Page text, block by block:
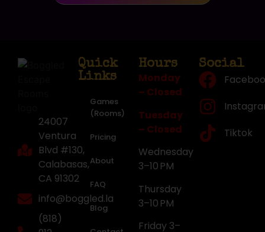
24007
Ventura
Blvd #130,
Calabasas,
CA 91302
info@boggled.la
(818)
Quick
Links
Games
(Rooms)
Pricing
About
FAQ
Blog
Hours
Monday
– Closed
Tuesday
– Closed
Wednesday
3–10 PM
Thursday
3–10 PM
Friday 3–
Social
Tiktok